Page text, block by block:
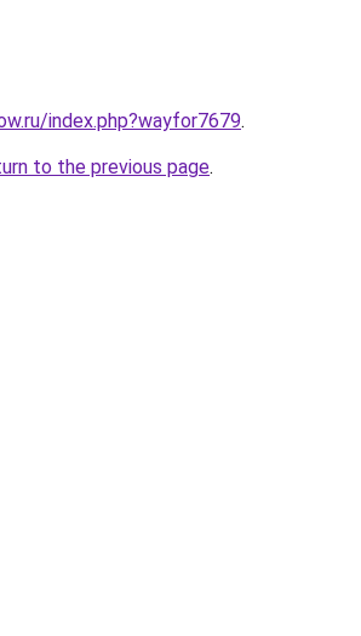
index.php?wayfor7679.
to the previous page.